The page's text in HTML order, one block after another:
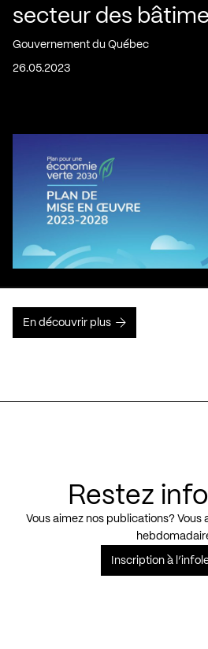
secteur des
Gouvernement du Québec
26.05.2023
En découvrir plus
Restez
Vous aimez nos publications?
Inscription à